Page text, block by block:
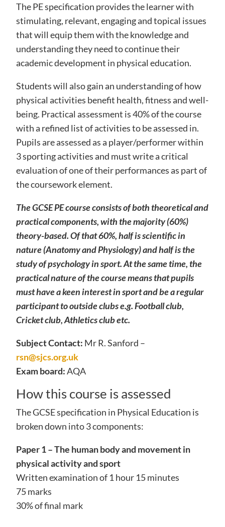
The PE specification provides the learner with
stimulating, relevant, engaging and topical issues
that will equip them with the knowledge and
understanding they need to continue their
academic development in physical education.
Students will also gain an understanding of how
physical activities benefit health, fitness and well-
being. Practical assessment is 40% of the course
with a refined list of activities to be assessed in.
Pupils are assessed as a player/performer within
3 sporting activities and must write a critical
evaluation of one of their performances as part of
the coursework element.
The GCSE PE course consists of both theoretical and
practical components, with the majority (60%)
theory-based. Of that 60%, half is scientific in
nature (Anatomy and Physiology) and half is the
study of psychology in sport. At the same time, the
practical nature of the course means that pupils
must have a keen interest in sport and be a regular
participant to outside clubs e.g. Football club,
Cricket club, Athletics club etc.
Subject Contact: Mr R. Sanford –
rsn@sjcs.org.uk
Exam board:AQA
How this course is assessed
The GCSE specification in Physical Education is
broken down into 3 components:
Paper 1 – The human body and movement in
physical activity and sport
Written examination of 1 hour 15 minutes
75 marks
30% of final mark